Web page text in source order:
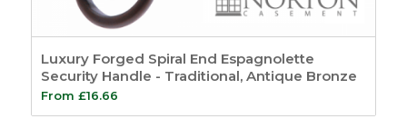
Luxury Forged Spiral End Espagnolette
Security Handle - Traditional, Antique Bronze
From £16.66